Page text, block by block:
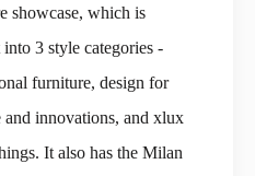
showcase, which is
3 style categories -
furniture, design for
innovations, and xlux
It also has the Milan